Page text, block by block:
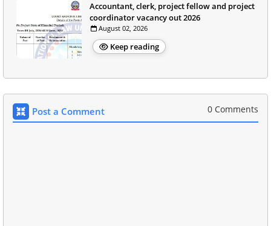
Accountant, clerk, project fellow and project
coordinator vacancy out 2026
August 02, 2026
Keep reading
Post a Comment 0 Comments